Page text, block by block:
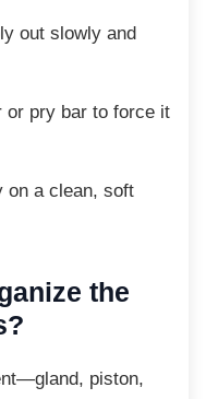
out slowly and
or pry bar to force it
on a clean, soft
the
piston,